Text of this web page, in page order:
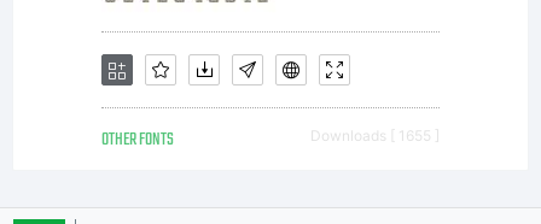
OTHER FONTS Downloads [ 1655 ]